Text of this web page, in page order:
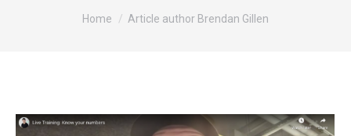
Home Article author Brendan Gillen